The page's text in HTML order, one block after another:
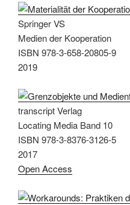
Springer VS
Medien der Kooperation
ISBN 978-3-658-20805-9
2019
transcript Verlag
Locating Media Band 10
ISBN 978-3-8376-3126-5
2017
Open Access